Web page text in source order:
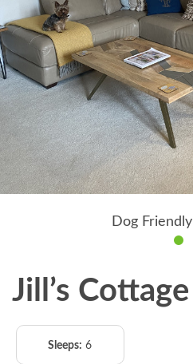
Dog
Jill’s Cottage
Sleeps: 6